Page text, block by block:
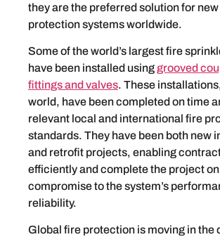
they are the preferred solution for
protection systems worldwide.
Some of the world’s largest fire
have been installed usinggrooved
fittings and valves. These
world, have been completed on time
relevant local and international fire
standards. They have been both new
and retrofit projects, enabling
efficiently and complete the project
compromise to the system’s
reliability.
Global fire protection is moving in the